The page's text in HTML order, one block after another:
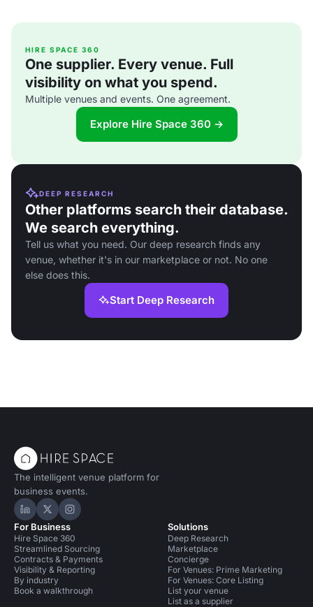
HIRE SPACE 360
One supplier. Every venue. Full
visibility on what you spend.
Multiple venues and events. One agreement.
Explore Hire Space 360 →
DEEP RESEARCH
Other platforms search their database.
We search everything.
Tell us what you need. Our deep research finds any
venue, whether it's in our marketplace or not. No one
else does this.
Start Deep Research
The intelligent venue platform for
business events.
Hire Space on LinkedIn
Hire Space on X
Hire Space on Instagram
For Business
Hire Space 360
Streamlined Sourcing
Contracts & Payments
Visibility & Reporting
By industry
Book a walkthrough
Solutions
Deep Research
Marketplace
Concierge
For Venues: Prime Marketing
For Venues: Core Listing
List your venue
List as a supplier